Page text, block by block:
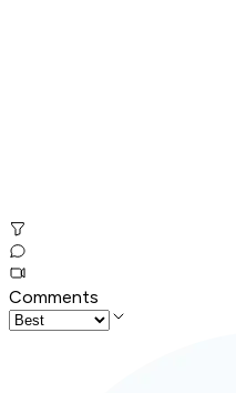
Comments